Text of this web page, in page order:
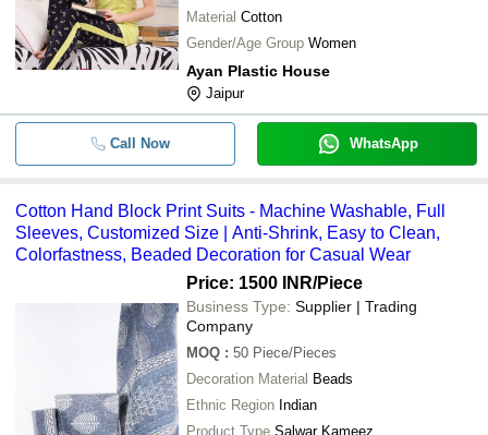
Material Cotton
Gender/Age Group Women
Ayan Plastic House
Jaipur
Call Now WhatsApp
Cotton Hand Block Print Suits - Machine Washable, Full
Sleeves, Customized Size | Anti-Shrink, Easy to Clean,
Colorfastness, Beaded Decoration for Casual Wear
Price: 1500 INR/Piece
Business Type: Supplier | Trading
Company
MOQ : 50 Piece/Pieces
Decoration Material Beads
Ethnic Region Indian
Product Type Salwar Kameez